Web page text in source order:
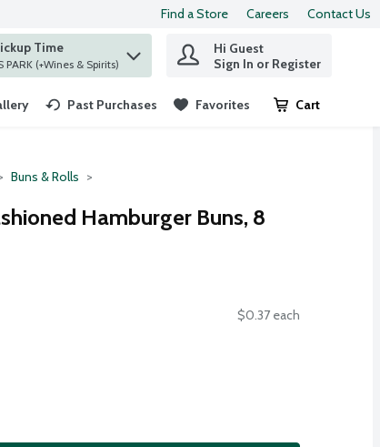
Find a Store Careers Contact Us
items.
Time
at ST. LOUIS PARK (+Wines & Spirits)
Hi Guest
Sign In or Register
Past Purchases Favorites Cart
.
Buns & Rolls
Hamburger Buns, 8
$0.37 each